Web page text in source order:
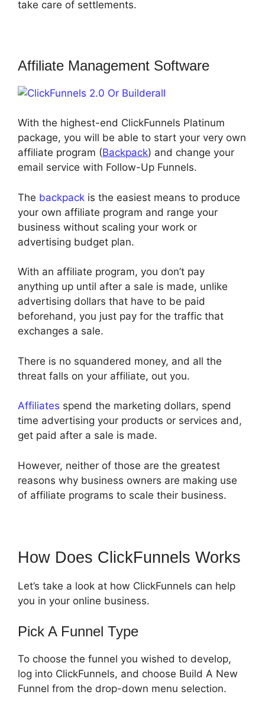
take care of settlements.
Affiliate Management Software
With the highest-end ClickFunnels Platinum
package, you will be able to start your very own
affiliate program (Backpack) and change your
email service with Follow-Up Funnels.
The backpack is the easiest means to produce
your own affiliate program and range your
business without scaling your work or
advertising budget plan.
With an affiliate program, you don’t pay
anything up until after a sale is made, unlike
advertising dollars that have to be paid
beforehand, you just pay for the traffic that
exchanges a sale.
There is no squandered money, and all the
threat falls on your affiliate, out you.
Affiliates spend the marketing dollars, spend
time advertising your products or services and,
get paid after a sale is made.
However, neither of those are the greatest
reasons why business owners are making use
of affiliate programs to scale their business.
How Does ClickFunnels Works
Let’s take a look at how ClickFunnels can help
you in your online business.
Pick A Funnel Type
To choose the funnel you wished to develop,
log into ClickFunnels, and choose Build A New
Funnel from the drop-down menu selection.